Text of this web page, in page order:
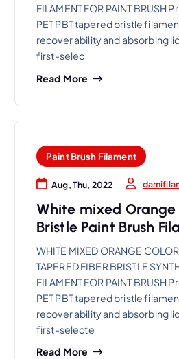
FILAMENT FOR PAINT BRUSH
PET PBT tapered bristle
recover ability and absorbing
first-selec
Read More
Paint Brush Filament
Aug, Thu, 2022
White mixed Orange
Bristle Paint Brush
WHITE MIXED ORANGE
TAPERED FIBER BRISTLE
FILAMENT FOR PAINT BRUSH
PET PBT tapered bristle
recover ability and absorbing
first-selecte
Read More